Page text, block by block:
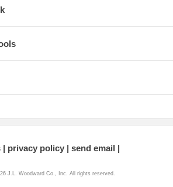
privacy policy send email
J.L. Woodward Co., Inc. All rights reserved.